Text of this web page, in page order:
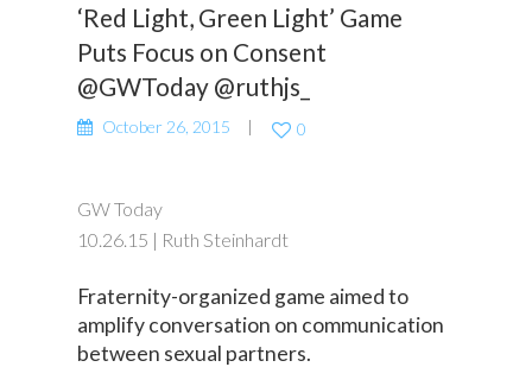
‘Red Light, Green Light’ Game
Puts Focus on Consent
@GWToday @ruthjs_
October 26, 2015 0
GW Today
10.26.15 | Ruth Steinhardt
Fraternity-organized game aimed to
amplify conversation on communication
between sexual partners.